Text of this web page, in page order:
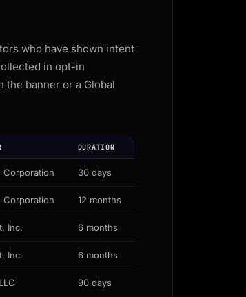
who have shown intent
in opt-in
banner or a Global
DURATION
Corporation 30 days
Corporation 12 months
Inc. 6 months
Inc. 6 months
90 days